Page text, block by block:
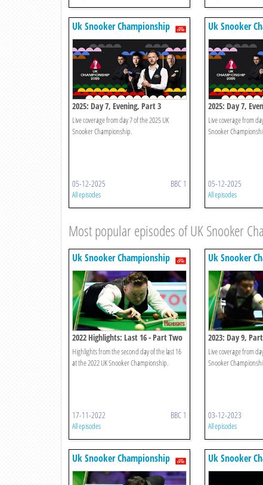
Uk Snooker Championship
2025: Day 7, Evening, Part 3
Live coverage from day 7 of the 2025 UK
Snooker Championship.
05-12-2025 BBC 1
All episodes
Uk Snooker
2025: Day 7,
Live coverage from
Snooker
05-12-2025
All episodes
Most popular episodes of UK Snooker
Uk Snooker Championship
2022 Highlights: Last 16 - Part Two
Highlights from the second day of the last 16
at the 2022 UK Snooker Championship.
17-11-2022 BBC 1
All episodes
Uk Snooker
2023: Day 9,
Live coverage from
Snooker
03-12-2023
All episodes
Uk Snooker Championship Uk Snooker